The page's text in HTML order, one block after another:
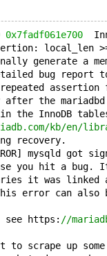
0x7fadf061e700
local_len >=
generate a
bug report
after the
the InnoDB
kb/en/
recovery.
mysqld got
you hit a
it was linked
error can also
see https: //
to scrape up